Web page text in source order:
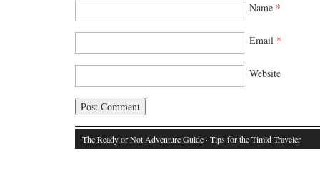
Name *
Email *
Website
The Ready or Not Adventure Guide· Tips for the Timid Traveler